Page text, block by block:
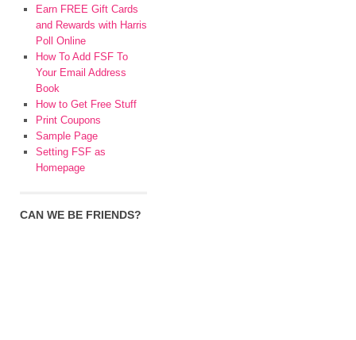
Earn FREE Gift Cards
and Rewards with Harris
Poll Online
How To Add FSF To
Your Email Address
Book
How to Get Free Stuff
Print Coupons
Sample Page
Setting FSF as
Homepage
CAN WE BE FRIENDS?